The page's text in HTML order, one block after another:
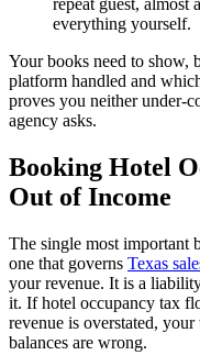
repeat guest, almost
everything yourself.
Your books need to show,
platform handled and
proves you neither under-
agency asks.
Booking Hotel
Out of Income
The single most important
one that governs Texas
your revenue. It is a
it. If hotel occupancy tax
revenue is overstated,
balances are wrong.